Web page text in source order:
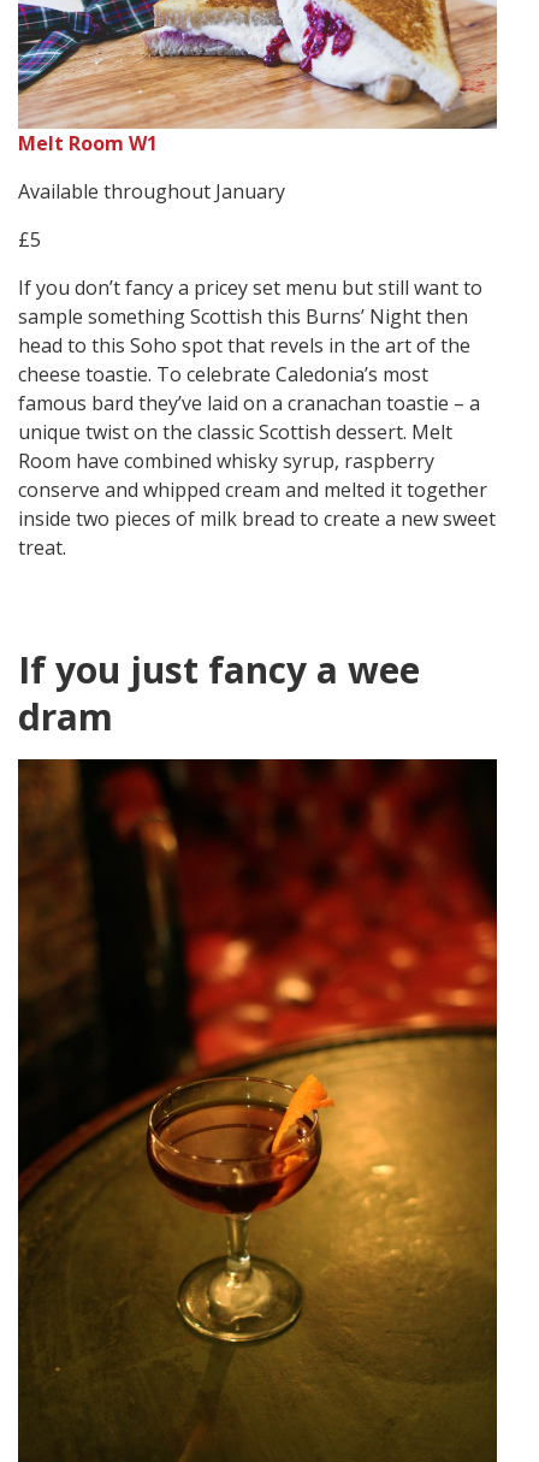
Melt Room W1
Available throughout January
£5
If you don’t fancy a pricey set menu but still want to
sample something Scottish this Burns’ Night then
head to this Soho spot that revels in the art of the
cheese toastie. To celebrate Caledonia’s most
famous bard they’ve laid on a cranachan toastie – a
unique twist on the classic Scottish dessert. Melt
Room have combined whisky syrup, raspberry
conserve and whipped cream and melted it together
inside two pieces of milk bread to create a new sweet
treat.
If you just fancy a wee
dram